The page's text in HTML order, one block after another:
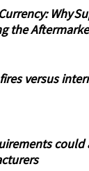
Why
the
fires versus
could